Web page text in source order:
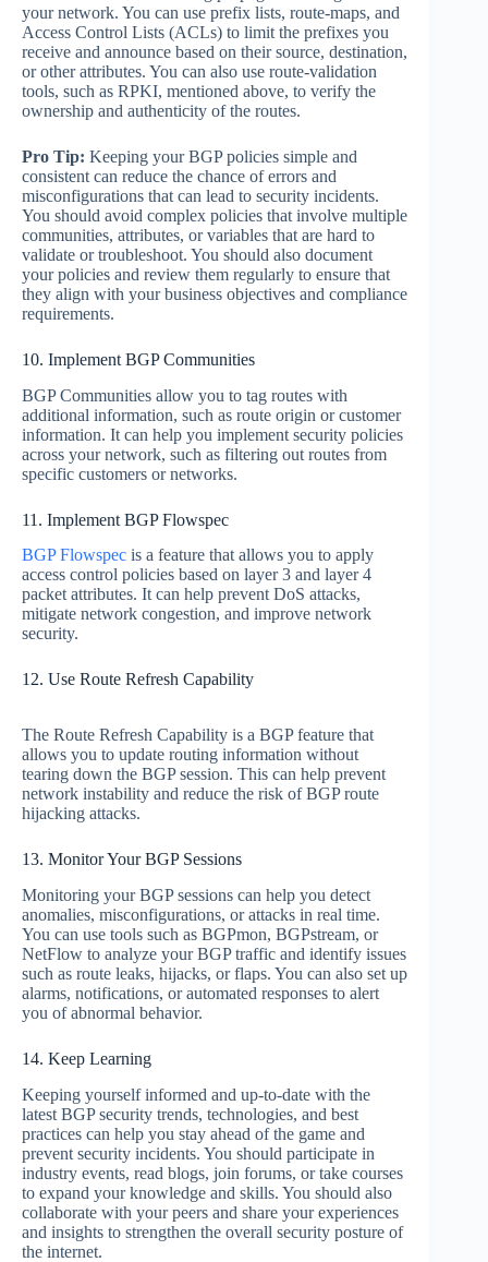
your network. You can use prefix lists, route-maps, and
Access Control Lists (ACLs) to limit the prefixes you
receive and announce based on their source, destination,
or other attributes. You can also use route-validation
tools, such as RPKI, mentioned above, to verify the
ownership and authenticity of the routes.
Pro Tip: Keeping your BGP policies simple and
consistent can reduce the chance of errors and
misconfigurations that can lead to security incidents.
You should avoid complex policies that involve multiple
communities, attributes, or variables that are hard to
validate or troubleshoot. You should also document
your policies and review them regularly to ensure that
they align with your business objectives and compliance
requirements.
10. Implement BGP Communities
BGP Communities allow you to tag routes with
additional information, such as route origin or customer
information. It can help you implement security policies
across your network, such as filtering out routes from
specific customers or networks.
11. Implement BGP Flowspec
BGP Flowspec is a feature that allows you to apply
access control policies based on layer 3 and layer 4
packet attributes. It can help prevent DoS attacks,
mitigate network congestion, and improve network
security.
12. Use Route Refresh Capability
The Route Refresh Capability is a BGP feature that
allows you to update routing information without
tearing down the BGP session. This can help prevent
network instability and reduce the risk of BGP route
hijacking attacks.
13. Monitor Your BGP Sessions
Monitoring your BGP sessions can help you detect
anomalies, misconfigurations, or attacks in real time.
You can use tools such as BGPmon, BGPstream, or
NetFlow to analyze your BGP traffic and identify issues
such as route leaks, hijacks, or flaps. You can also set up
alarms, notifications, or automated responses to alert
you of abnormal behavior.
14. Keep Learning
Keeping yourself informed and up-to-date with the
latest BGP security trends, technologies, and best
practices can help you stay ahead of the game and
prevent security incidents. You should participate in
industry events, read blogs, join forums, or take courses
to expand your knowledge and skills. You should also
collaborate with your peers and share your experiences
and insights to strengthen the overall security posture of
the internet.